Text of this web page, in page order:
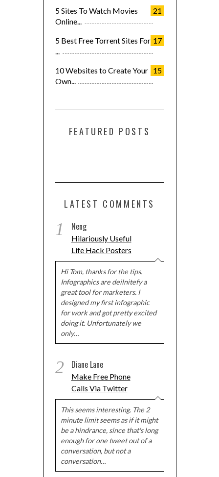
21
5 Sites To Watch Movies
Online...
17
5 Best Free Torrent Sites For
...
15
10 Websites to Create Your
Own...
FEATURED POSTS
LATEST COMMENTS
1 Neng
Hilariously Useful
Life Hack Posters
Hi Tom, thanks for the tips.
Infographics are deilnitefy a
great tool for marketers. I
designed my first infographic
for work and got pretty excited
doing it. Unfortunately we
only…
2 Diane Lane
Make Free Phone
Calls Via Twitter
This seems interesting. The 2
minute limit seems as if it might
be a hindrance, since that's long
enough for one tweet out of a
conversation, but not a
conversation…